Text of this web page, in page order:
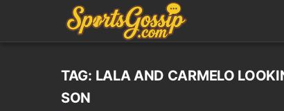
TAG: LALA AND CARMELO
SON